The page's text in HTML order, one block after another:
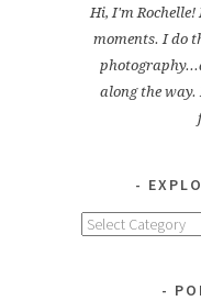
Hi, I'm
moments. I do
along the
Explore